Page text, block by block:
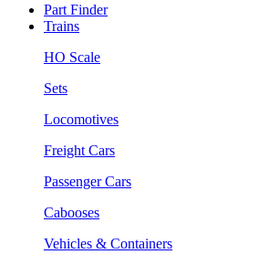
Part Finder
Trains
HO Scale
Sets
Locomotives
Freight Cars
Passenger Cars
Cabooses
Vehicles & Containers